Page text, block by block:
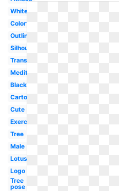
White
Colorful
Outline
Silhouette
Transparent
Meditation
Black
Cartoon
Cute
Exercise
Tree
Male
Lotus
Logo
Tree
pose